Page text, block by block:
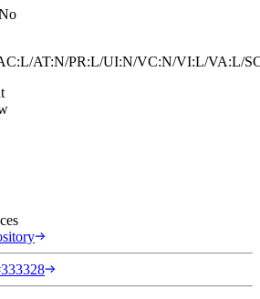
AT:N/PR:L/UI:N/VC:N/VI:L/